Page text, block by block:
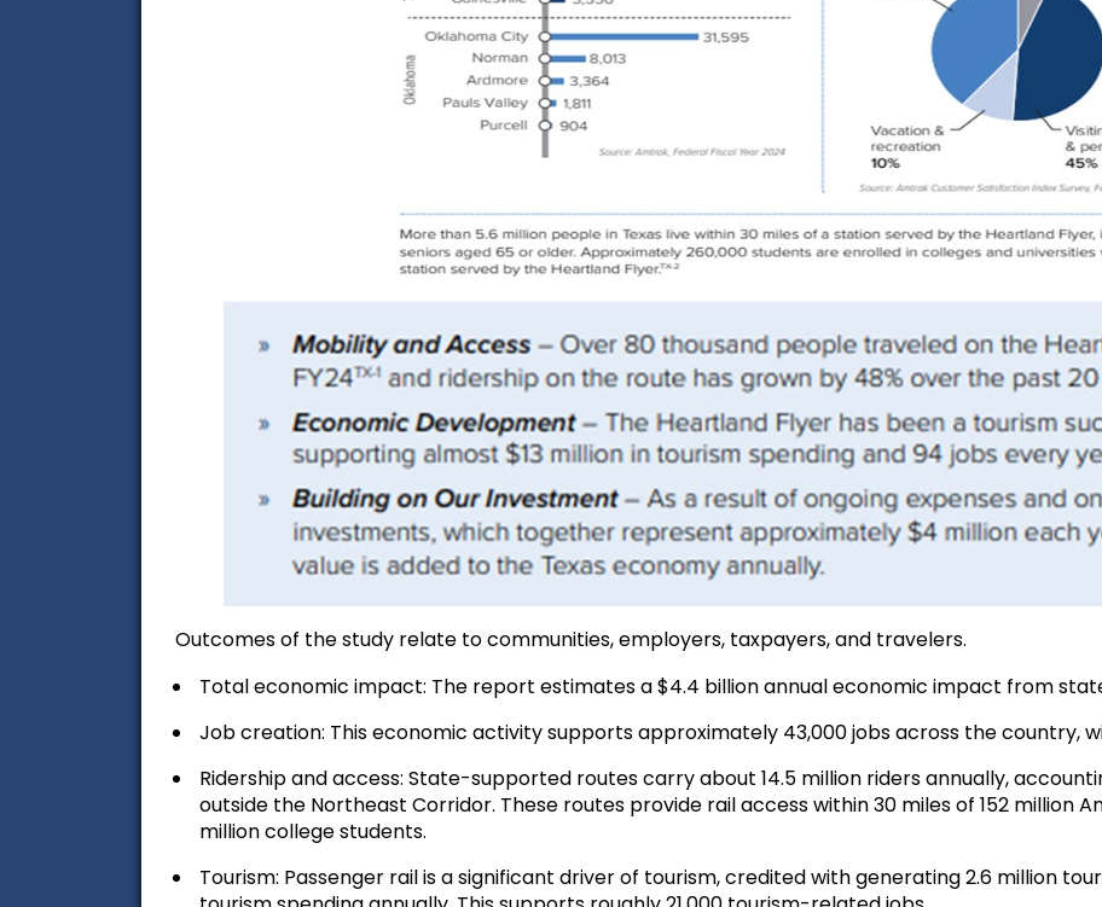
Outcomes of the study relate to communities,employers, taxpayers, and travelers.
Total economic impact: The report estimates a $4.4 billion annual economic impact from
Job creation: This economic activity supports approximately 43,000 jobs across the country,
Ridership and access: State-supported routes carry about 14.5 million riders annually,
outside the Northeast Corridor. These routes provide rail access within 30 miles of 152 million
million college students.
Tourism: Passenger rail is a significant driver of tourism, credited with generating 2.6 million